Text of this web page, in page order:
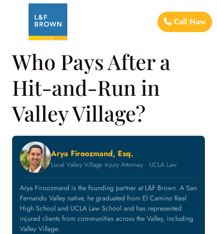
Call Now
Who Pays After a
Hit-and-Run in
Valley Village?
Arya Firoozmand, Esq.
Local Valley Village Injury Attorney · UCLA Law
Arya Firoozmand is the founding partner at L&F Brown. A San
Fernando Valley native, he graduated from El Camino Real
High School and UCLA Law School and has represented
injured clients from communities across the Valley, including
Valley Village.